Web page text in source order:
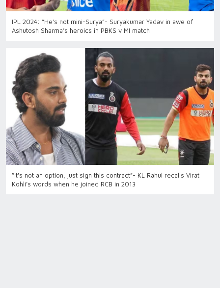
IPL 2024: “He's not mini-Surya”- Suryakumar Yadav in awe of
Ashutosh Sharma’s heroics in PBKS v MI match
“It's not an option, just sign this contract”- KL Rahul recalls Virat
Kohli’s words when he joined RCB in 2013